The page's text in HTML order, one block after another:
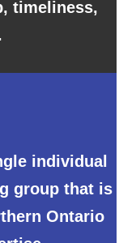
individual
group that is
Ontario